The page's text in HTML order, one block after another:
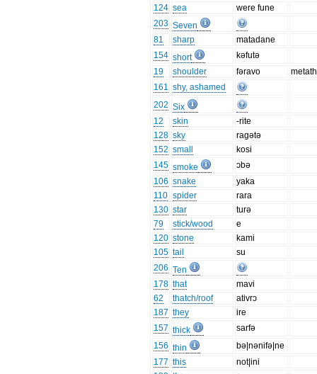
124 sea
were fune
203 Seven
81
sharp
matadane
154 short
kəfutə
19
shoulder fəravo
161 shy, ashamed
202 Six
12
skin
-rite
128 sky
ragətə
152 small
kosi
145 smoke
ɔbə
106 snake
yaka
110 spider
rara
130 star
turə
79
stick/wood
e
120 stone
kami
105 tail
su
206 Ten
178 that
mavi
62
thatch/roof
ativrɔ
187 they
ire
157 thick
sarfə
156 thin
bə|nənifə|ne
177 this
not|ini